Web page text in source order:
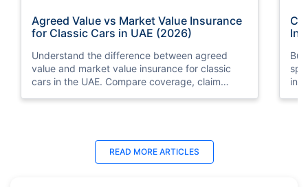
Agreed Value vs Market Value Insurance
for Classic Cars in UAE (2026)
Understand the difference between agreed
value and market value insurance for classic
cars in the UAE. Compare coverage, claim
Last Updated : 04 Jun 2026
How to Check Car Insurance Status
READ MORE ARTICLES